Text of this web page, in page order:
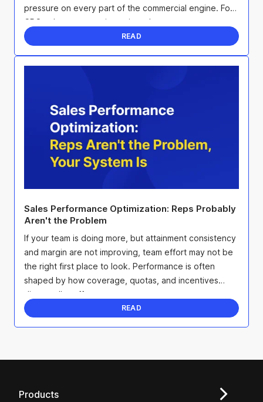
pressure on every part of the commercial engine. For
CROs, that pressure is not just about ...
READ
Sales Performance Optimization: Reps Probably
Aren't the Problem
If your team is doing more, but attainment consistency
and margin are not improving, team effort may not be
the right first place to look. Performance is often
shaped by how coverage, quotas, and incentives
direct seller effort.
READ
Products